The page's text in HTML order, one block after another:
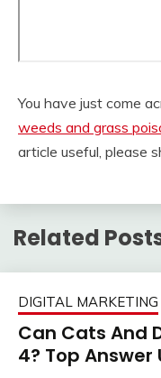
You have just come
weeds and grass
article useful, please
Related
DIGITAL MARKETING
Can Cats And
4? Top Answer